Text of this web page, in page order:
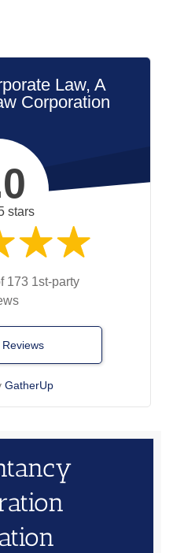
Law, A
Corporation
stars
173 1st-party
GatherUp